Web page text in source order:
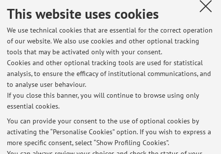
This website uses cookies
We use technical cookies that are essential for the correct operation
of our website. We also use cookies and other optional tracking
tools that may be activated only with your consent.
Cookies and other optional tracking tools are used for statistical
analysis, to ensure the efficacy of institutional communications, and
to analyse user behaviour.
If you close this banner, you will continue to browse using only
essential cookies.
You can provide your consent to the use of optional cookies by
activating the “Personalise Cookies” option. If you wish to express a
more specific consent, select “Show Profiling Cookies”.
The role of front-end ac/dc converters
in hybrid ac/dc smart homes: Analysis and experimental
validation, «ELECTRONICS», 2021, 10, Article number: 2601
, pp. 1 - 16 [Scientific article] Open Access
1
Latest news